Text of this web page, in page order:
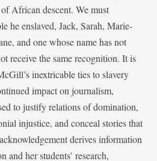
African descent. We must
he enslaved, Jack, Sarah, Marie-
and one whose name has not
receive the same recognition. It is
inextricable ties to slavery
impact on journalism,
to justify relations of domination,
injustice, and conceal stories that
derives information
and her students’ research,